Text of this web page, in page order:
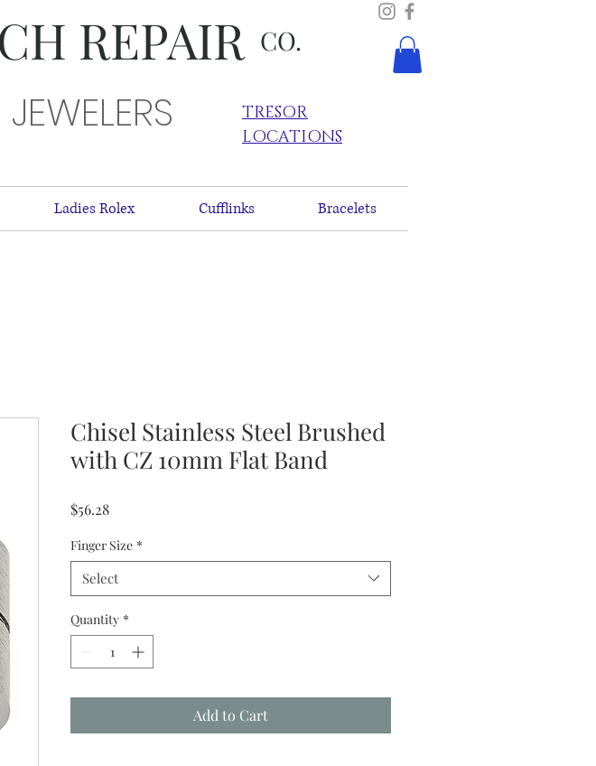
REPAIR CO.
JEWELERS
TRESOR
LOCATIONS
Ladies Rolex Cufflinks Bracelets
Chisel Stainless Steel Brushed
with CZ 10mm Flat Band
$56.28Price
Finger Size *
Select
Quantity *
Add to Cart